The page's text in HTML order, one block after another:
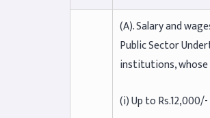
(A). Salary and
Public Sector
institutions, whose
(i) Up to Rs.12,000/-